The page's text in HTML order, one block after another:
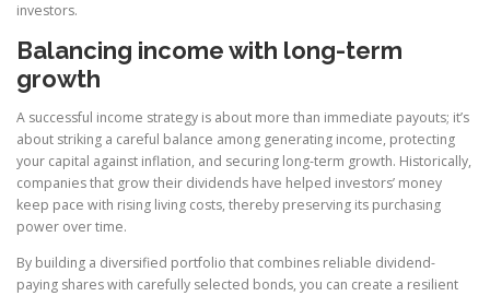
investors.
Balancing income with long-term
growth
A successful income strategy is about more than immediate payouts; it’s
about striking a careful balance among generating income, protecting
your capital against inflation, and securing long-term growth. Historically,
companies that grow their dividends have helped investors’ money
keep pace with rising living costs, thereby preserving its purchasing
power over time.
By building a diversified portfolio that combines reliable dividend-
paying shares with carefully selected bonds, you can create a resilient